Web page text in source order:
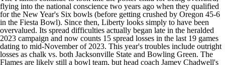
flying into the national conscience two years ago when they qualified
for the New Year's Six bowls (before getting crushed by Oregon 45-6
in the Fiesta Bowl). Since then, Liberty looks simply to have been
overvalued. Its spread difficulties actually began late in the heralded
2023 campaign and now counts 15 spread losses in the last 19 games
dating to mid-November of 2023. This year's troubles include outright
losses as chalk vs. both Jacksonville State and Bowling Green. The
Flames are likely still a bowl team, but head coach Jamey Chadwell's